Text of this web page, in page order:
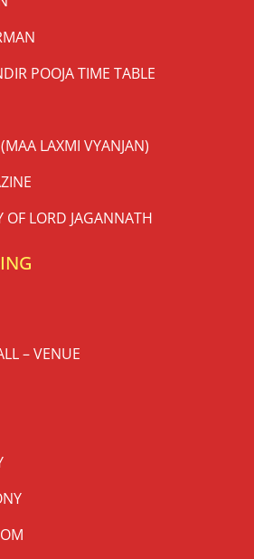
POOJA TIME TABLE
LAXMI VYANJAN)
OF LORD JAGANNATH
– VENUE